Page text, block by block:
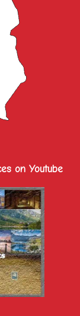
on Youtube